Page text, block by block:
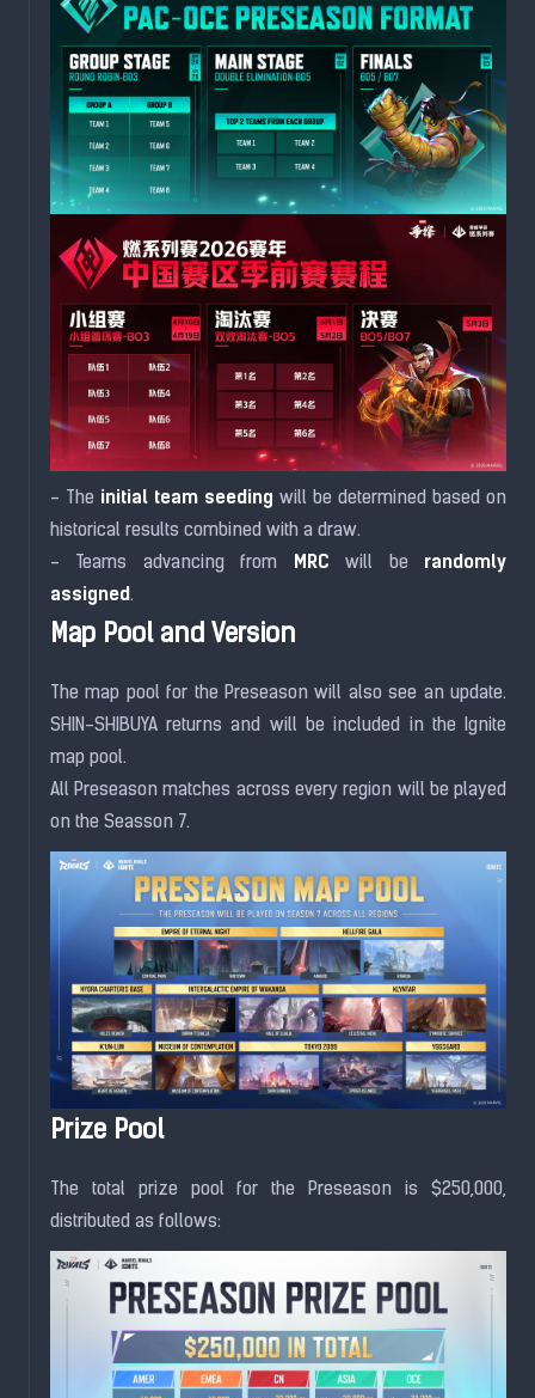
- The initial team seeding will be determined based on
historical results combined with a draw.
- Teams advancing from MRCwill be randomly
assigned.
Map Pool and Version
The map pool for the Preseason will also see an update.
SHIN-SHIBUYA returns and will be included in the Ignite
map pool.
All Preseason matches across every region will be played
on the Seasson 7.
Prize Pool
The total prize pool for the Preseason is $250,000,
distributed as follows: